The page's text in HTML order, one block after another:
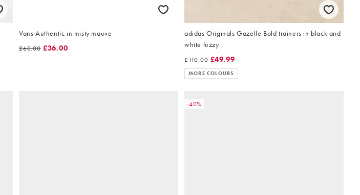
Vans Authentic in misty mauve
£60.00 £36.00
adidas Originals Gazelle Bold trainers in black and
white fuzzy
£110.00 £49.99
MORE COLOURS
-40%